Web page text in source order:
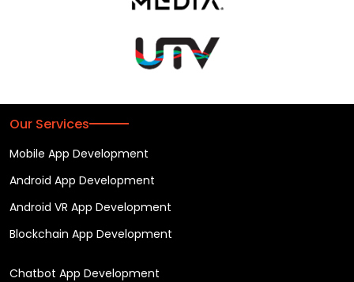
Our Services
Mobile App Development
Android App Development
Android VR App Development
Blockchain App Development
Chatbot App Development